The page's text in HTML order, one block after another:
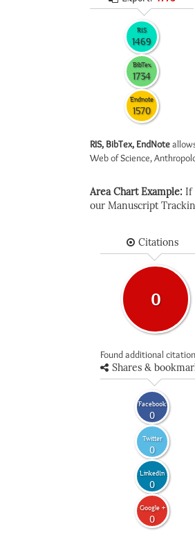
RIS
1469
BibTex
1734
Endnote
1570
RIS, BibTex, EndNote
Web of Science,
Area Chart Example: If
our Manuscript
Citations
0
Found additional
Shares &
Facebook
0
Twitter
0
LinkedIn
0
Google +
0